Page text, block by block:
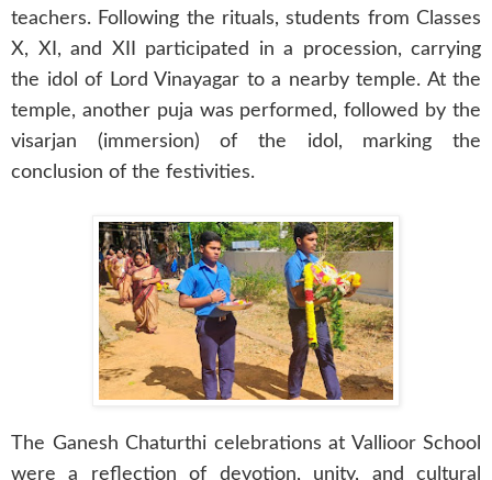
teachers. Following the rituals, students from Classes
X, XI, and XII participated in a procession, carrying
the idol of Lord Vinayagar to a nearby temple. At the
temple, another puja was performed, followed by the
visarjan (immersion) of the idol, marking the
conclusion of the festivities.
The Ganesh Chaturthi celebrations at Vallioor School
were a reflection of devotion, unity, and cultural